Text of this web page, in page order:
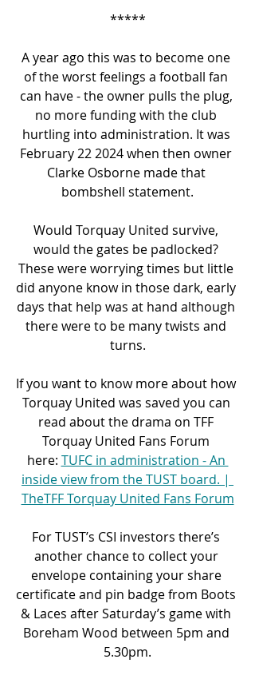
*****
A year ago this was to become one
of the worst feelings a football fan
can have - the owner pulls the plug,
no more funding with the club
hurtling into administration. It was
February 22 2024 when then owner
Clarke Osborne made that
bombshell statement.
Would Torquay United survive,
would the gates be padlocked?
These were worrying times but little
did anyone know in those dark, early
days that help was at hand although
there were to be many twists and
turns.
If you want to know more about how
Torquay United was saved you can
read about the drama on TFF
Torquay United Fans Forum
here: TUFC in administration - An
inside view from the TUST board. |
TheTFF Torquay United Fans Forum
For TUST’s CSI investors there’s
another chance to collect your
envelope containing your share
certificate and pin badge from Boots
& Laces after Saturday’s game with
Boreham Wood between 5pm and
5.30pm.